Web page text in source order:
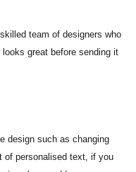
team of designers who
great before sending it
design such as changing
of personalised text, if you